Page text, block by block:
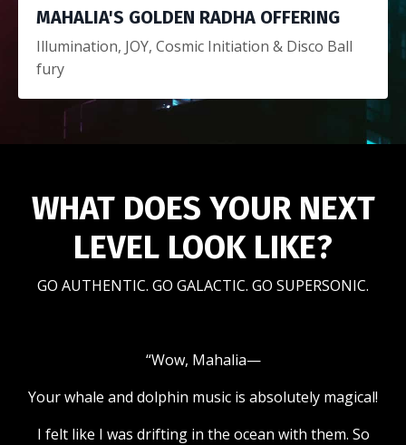
MAHALIA'S GOLDEN RADHA OFFERING
Illumination, JOY, Cosmic Initiation & Disco Ball
fury
WHAT DOES YOUR NEXT
LEVEL LOOK LIKE?
GO AUTHENTIC. GO GALACTIC. GO SUPERSONIC.
“Wow, Mahalia—
Your whale and dolphin music is absolutely magical!
I felt like I was drifting in the ocean with them. So